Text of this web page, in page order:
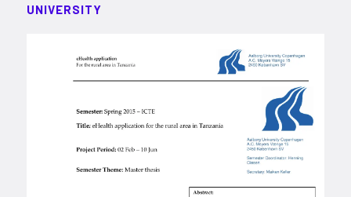
UNIVERSITY